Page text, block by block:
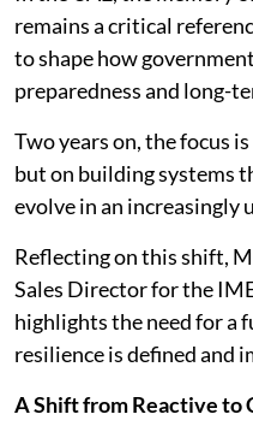
remains a critical
to shape how
preparedness and long-
Two years on, the focus
but on building systems
evolve in an
Reflecting on this shift,
Sales Director for the
highlights the need for a
resilience is defined and
A Shift from Reactive to